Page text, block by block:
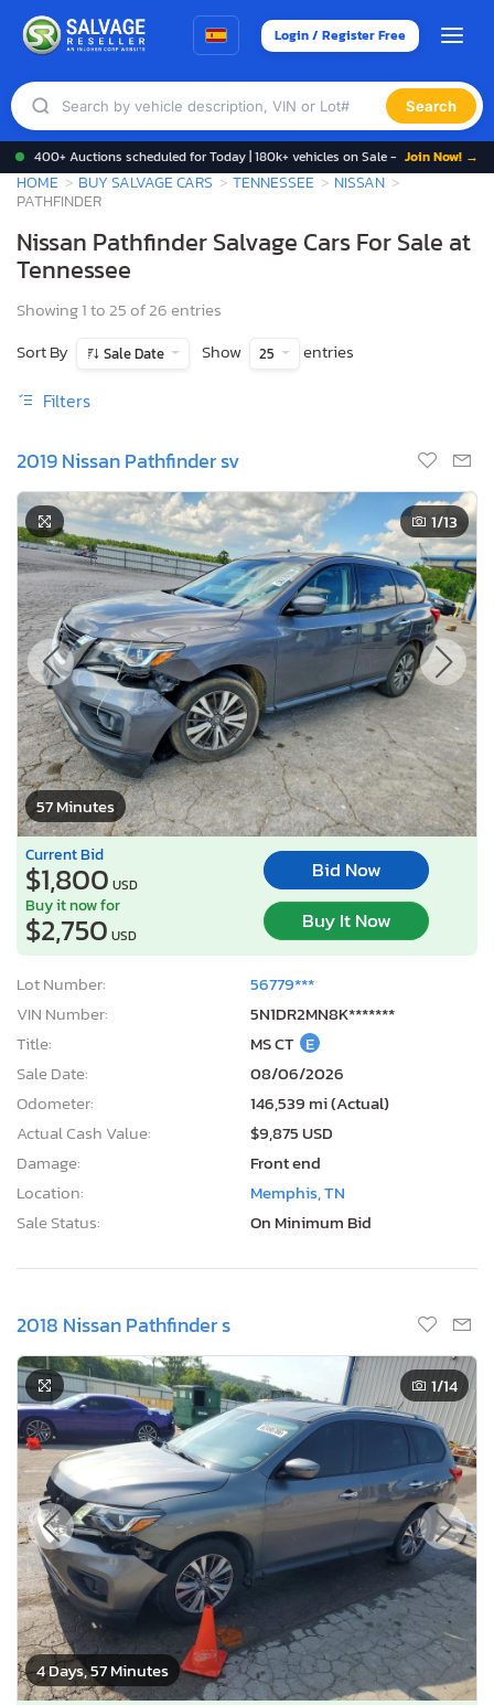
Login / Register Free
Search
400+ Auctions scheduled for Today | 180k+ vehicles on Sale - Join Now! →
HOME BUY SALVAGE CARS TENNESSEE
NISSAN
PATHFINDER
Nissan Pathfinder Salvage Cars For Sale at
Tennessee
Showing 1 to 25 of 26 entries
Sort By
Sale Date Show 25 entries
Filters
2019 Nissan Pathfinder sv
57 Minutes
1/13
Current Bid
$1,800 USD
Bid Now
Buy it now for
$2,750 USD
Buy It Now
Lot Number:
56779***
VIN Number:
5N1DR2MN8K*******
Title:
MS CT E
Sale Date:
08/06/2026
Odometer:
146,539 mi (Actual)
Actual Cash Value:
$9,875 USD
Damage:
Front end
Location:
Memphis, TN
Sale Status:
On Minimum Bid
2018 Nissan Pathfinder s
4 Days, 57 Minutes
1/14